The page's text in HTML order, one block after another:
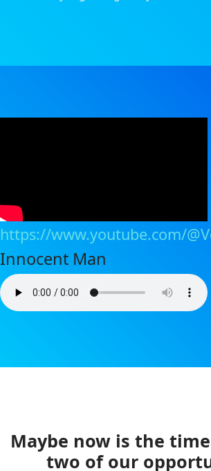
https://www.youtube.com/
Innocent Man
Maybe now is the
two of our